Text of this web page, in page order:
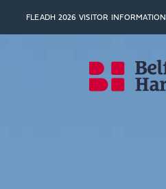
FLEADH 2026 VISITOR INFORMATION